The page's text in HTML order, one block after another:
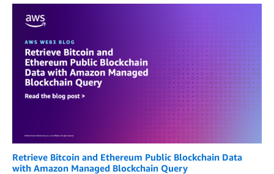
Retrieve Bitcoin and Ethereum Public Blockchain Data
with Amazon Managed Blockchain Query